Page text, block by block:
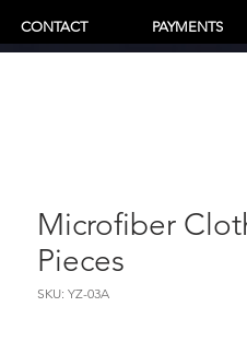
CONTACT PAYMENTS
Microfiber
Pieces
SKU: YZ-03A